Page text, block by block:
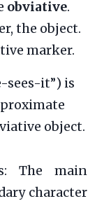
obviative.
the object.
marker.
sees-it”) is
object.
The main
character